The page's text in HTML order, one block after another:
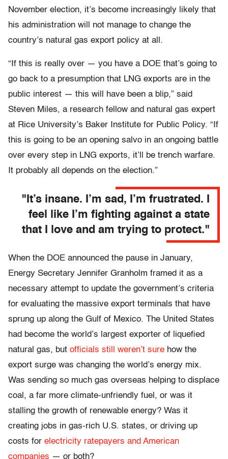
November election, it’s become increasingly likely that
his administration will not manage to change the
country’s natural gas export policy at all.
“If this is really over — you have a DOE that’s going to
go back to a presumption that LNG exports are in the
public interest — this will have been a blip,” said
Steven Miles, a research fellow and natural gas expert
at Rice University’s Baker Institute for Public Policy. “If
this is going to be an opening salvo in an ongoing battle
over every step in LNG exports, it’ll be trench warfare.
It probably all depends on the election.”
"It’s insane. I’m sad, I’m frustrated. I
feel like I’m fighting against a state
that I love and am trying to protect."
When the DOE announced the pause in January,
Energy Secretary Jennifer Granholm framed it as a
necessary attempt to update the government’s criteria
for evaluating the massive export terminals that have
sprung up along the Gulf of Mexico. The United States
had become the world’s largest exporter of liquefied
natural gas, but officials still weren’t sure how the
export surge was changing the world’s energy mix.
Was sending so much gas overseas helping to displace
coal, a far more climate-unfriendly fuel, or was it
stalling the growth of renewable energy? Was it
creating jobs in gas-rich U.S. states, or driving up
costs for electricity ratepayers and American
companies — or both?